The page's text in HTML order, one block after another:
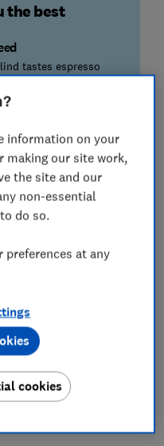
the best
tastes espresso
if they're hot
fiddly set-up. We look
easy set up, and
level.
information on your
making our site work,
the site and our
non-essential
do so.
preferences at any
cookies